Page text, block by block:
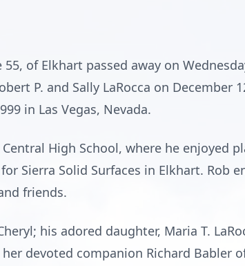
55, of Elkhart passed away on
P. and Sally LaRocca on December
in Las Vegas, Nevada.
High School, where he enjoyed
Sierra Solid Surfaces in Elkhart. Rob
friends.
his adored daughter, Maria T.
her devoted companion Richard Babler